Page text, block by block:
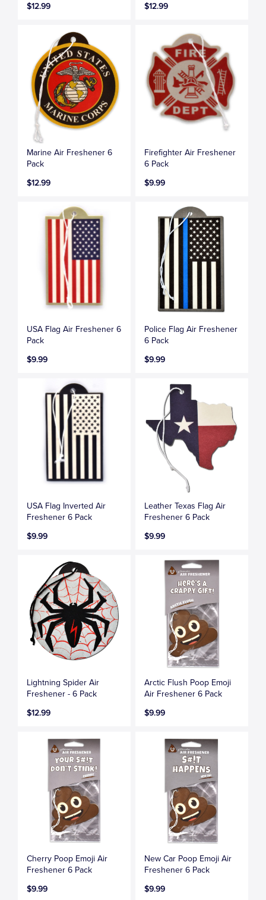
$12.99
$12.99
Marine Air Freshener 6
Pack
$12.99
Firefighter Air Freshener
6 Pack
$9.99
USA Flag Air Freshener 6
Pack
$9.99
Police Flag Air Freshener
6 Pack
$9.99
USA Flag Inverted Air
Freshener 6 Pack
$9.99
Leather Texas Flag Air
Freshener 6 Pack
$9.99
Lightning Spider Air
Freshener - 6 Pack
$12.99
Arctic Flush Poop Emoji
Air Freshener 6 Pack
$9.99
Cherry Poop Emoji Air
Freshener 6 Pack
$9.99
New Car Poop Emoji Air
Freshener 6 Pack
$9.99